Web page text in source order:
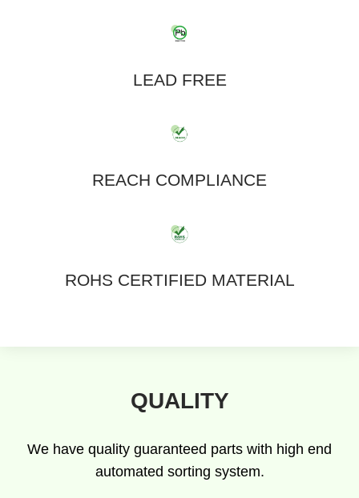
LEAD FREE
REACH COMPLIANCE
ROHS CERTIFIED MATERIAL
QUALITY
We have quality guaranteed parts with high end
automated sorting system.